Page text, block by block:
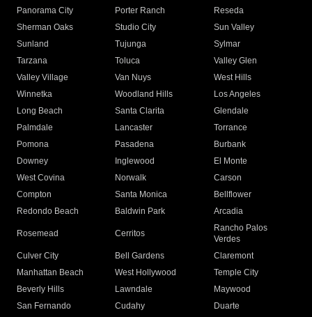
Panorama City
Porter Ranch
Reseda
Sherman Oaks
Studio City
Sun Valley
Sunland
Tujunga
Sylmar
Tarzana
Toluca
Valley Glen
Valley Village
Van Nuys
West Hills
Winnetka
Woodland Hills
Los Angeles
Long Beach
Santa Clarita
Glendale
Palmdale
Lancaster
Torrance
Pomona
Pasadena
Burbank
Downey
Inglewood
El Monte
West Covina
Norwalk
Carson
Compton
Santa Monica
Bellflower
Redondo Beach
Baldwin Park Arcadia
Rosemead Cerritos
Rancho Palos
Verdes
Culver City
Bell Gardens
Claremont
Manhattan Beach
West Hollywood
Temple City
Beverly Hills
Lawndale
Maywood
San Fernando
Cudahy
Duarte